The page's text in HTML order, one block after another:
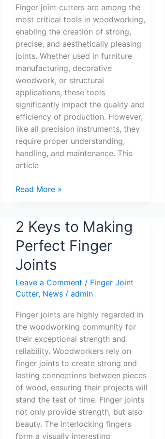
Finger joint cutters are among the
most critical tools in woodworking,
enabling the creation of strong,
precise, and aesthetically pleasing
joints. Whether used in furniture
manufacturing, decorative
woodwork, or structural
applications, these tools
significantly impact the quality and
efficiency of production. However,
like all precision instruments, they
require proper understanding,
handling, and maintenance. This
article
Selection
Read More »
2 Keys to Making
Perfect Finger
Joints
Leave a Comment / Finger Joint
Cutter, News/ admin
Finger joints are highly regarded in
the woodworking community for
their exceptional strength and
reliability. Woodworkers rely on
finger joints to create strong and
lasting connections between pieces
of wood, ensuring their projects will
stand the test of time. Finger joints
not only provide strength, but also
beauty. The interlocking fingers
form a visually interesting
2
Keys
to
Making
Perfect
Finger
Joints